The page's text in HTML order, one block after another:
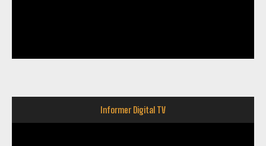
Informer Digital TV